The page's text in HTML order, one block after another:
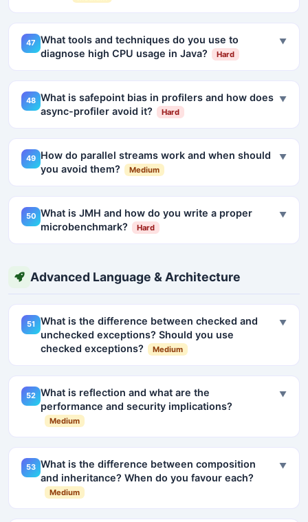
47 What tools and techniques do you use to
diagnose high CPU usage in Java?
Hard
▼
48 What is safepoint bias in profilers and how does
async-profiler avoid it?
Hard
▼
49 How do parallel streams work and when should
you avoid them?
Medium
▼
50 What is JMH and how do you write a proper
microbenchmark?
Hard
▼
Advanced Language & Architecture
51 What is the difference between checked and
unchecked exceptions? Should you use
checked exceptions?
Medium
▼
52 What is reflection and what are the
performance and security implications?
Medium
▼
53 What is the difference between composition
and inheritance? When do you favour each?
Medium
▼